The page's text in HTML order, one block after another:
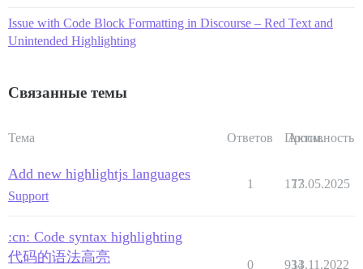
Issue with Code Block Formatting in Discourse – Red Text and
Unintended Highlighting
Связанные темы
Тема Ответов Просм.
Активность
Add new highlightjs languages
Support
1 177
13.05.2025
:cn: Code syntax highlighting
代码的语法高亮
0 934
13.11.2022